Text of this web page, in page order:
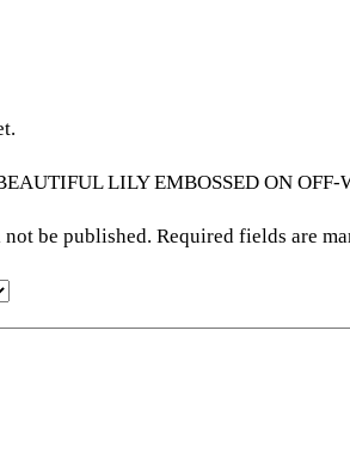
LILY EMBOSSED ON OFF-
be published. Required fields are